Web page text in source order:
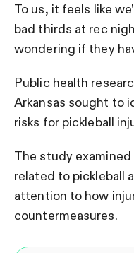
To us, it feels like
bad thirds at rec
wondering if they
Public health
Arkansas sought to
risks for pickleball
The study
related to pickleball
attention to how
countermeasures.